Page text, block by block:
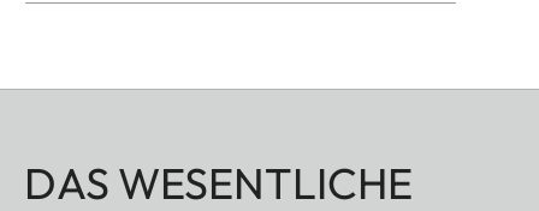
DAS WESENTLICHE